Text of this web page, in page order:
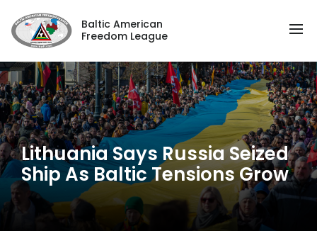
Baltic American
Freedom League
Lithuania Says Russia Seized
Ship As Baltic Tensions Grow